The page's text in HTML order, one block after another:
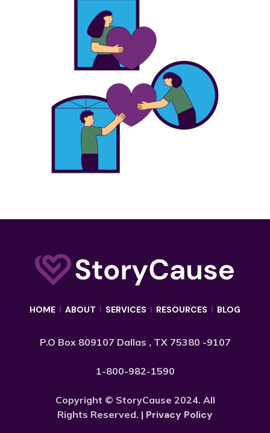
HOME I ABOUT I SERVICES I RESOURCES I BLOG
P.O Box 809107 Dallas , TX 75380 -9107
1-800-982-1590
Copyright © StoryCause 2024. All
Rights Reserved. | Privacy Policy